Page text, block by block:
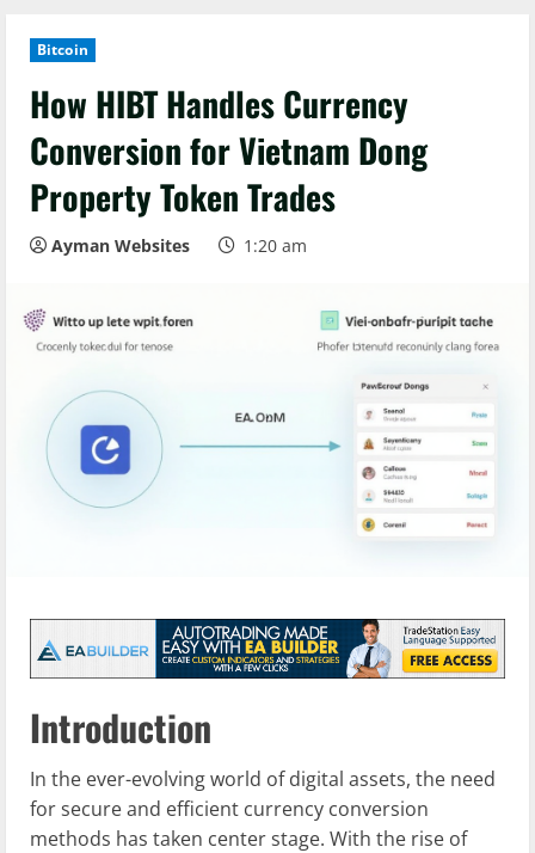
Bitcoin
How HIBT Handles Currency
Conversion for Vietnam Dong
Property Token Trades
Ayman Websites 1:20 am
Introduction
In the ever-evolving world of digital assets, the need
for secure and efficient currency conversion
methods has taken center stage. With the rise of